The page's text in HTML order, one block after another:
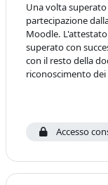
Una volta
partecipazione
Moodle.
superato con
con il resto della
riconoscimento dei
Accesso